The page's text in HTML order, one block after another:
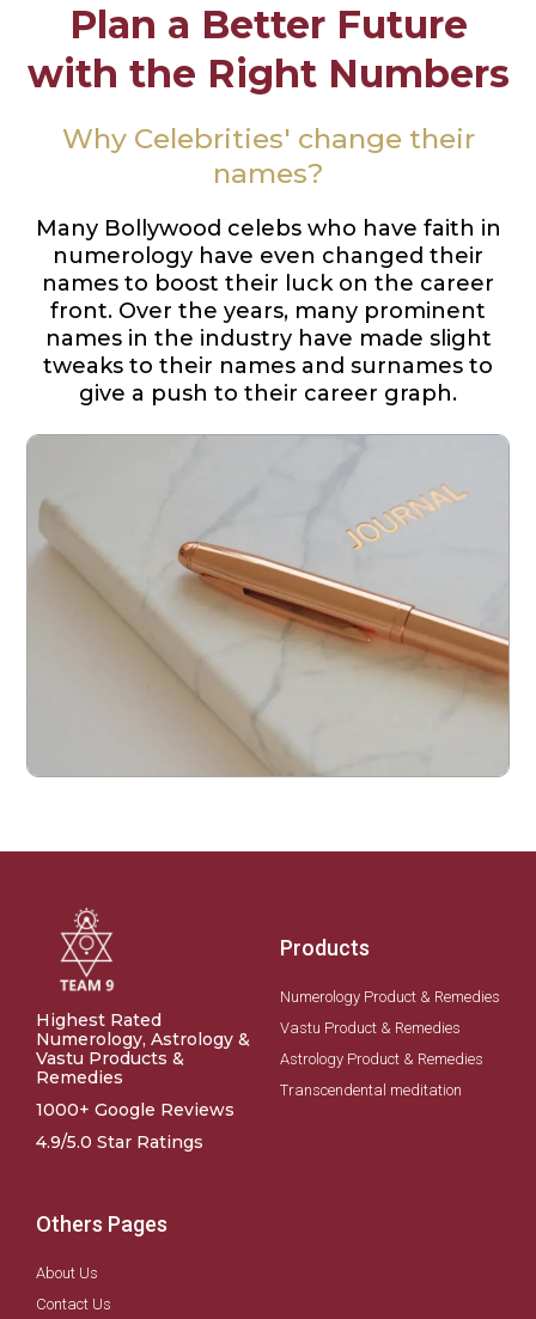
Plan a Better Future
with the Right Numbers
Why Celebrities' change their
names?
Many Bollywood celebs who have faith in
numerology have even changed their
names to boost their luck on the career
front. Over the years, many prominent
names in the industry have made slight
tweaks to their names and surnames to
give a push to their career graph.
Highest Rated
Numerology, Astrology &
Vastu Products &
Remedies
1000+ Google Reviews
4.9/5.0 Star Ratings
Products
Numerology Product & Remedies
Vastu Product & Remedies
Astrology Product & Remedies
Transcendental meditation
Others Pages
About Us
Contact Us